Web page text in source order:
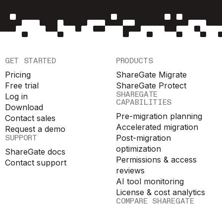
GET STARTED
Pricing
Free trial
Log in
Download
Contact sales
Request a demo
SUPPORT
ShareGate docs
Contact support
PRODUCTS
ShareGate Migrate
ShareGate Protect
SHAREGATE
CAPABILITIES
Pre-migration planning
Accelerated migration
Post-migration
optimization
Permissions & access
reviews
AI tool monitoring
License & cost analytics
COMPARE SHAREGATE